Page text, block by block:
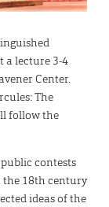
a lecture 3-4
Center.
The
follow the
contests
the 18th century
ideas of the